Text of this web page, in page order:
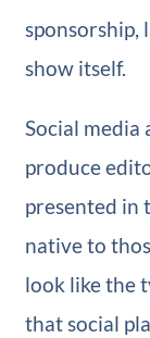
sponsorship,
show itself.
Social media
produce
presented in
native to
look like the
that social